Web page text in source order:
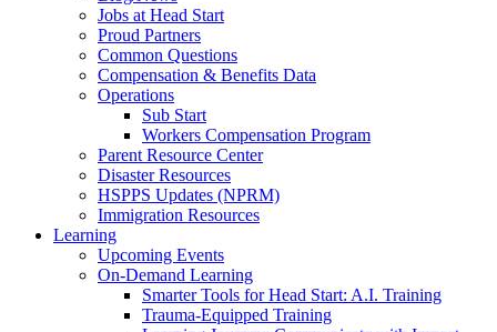
Jobs at Head Start
Proud Partners
Common Questions
Compensation & Benefits Data
Operations
Sub Start
Workers Compensation Program
Parent Resource Center
Disaster Resources
HSPPS Updates (NPRM)
Immigration Resources
Learning
Upcoming Events
On-Demand Learning
Smarter Tools for Head Start: A.I. Training
Trauma-Equipped Training